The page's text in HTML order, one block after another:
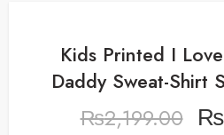
Kids Printed I
Daddy Sweat-Shirt
₨2,199.00 ₨